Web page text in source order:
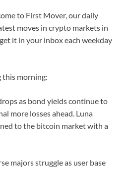
to First Mover, our daily
moves in crypto markets in
it in your inbox each weekday
this morning:
as bond yields continue to
more losses ahead. Luna
to the bitcoin market with a
majors struggle as user base